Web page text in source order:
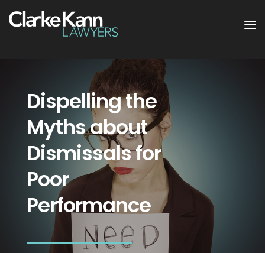
Dispelling the
Myths about
Dismissals for
Poor
Performance